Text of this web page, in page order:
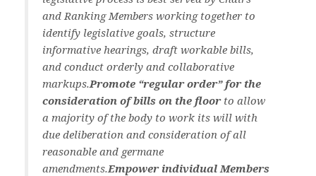
and Ranking Members working together to
identify legislative goals, structure
informative hearings, draft workable bills,
and conduct orderly and collaborative
markups.Promote “regular order” for the
consideration of bills on the floorto allow
a majority of the body to work its will with
due deliberation and consideration of all
reasonable and germane
amendments.Empower individual Members